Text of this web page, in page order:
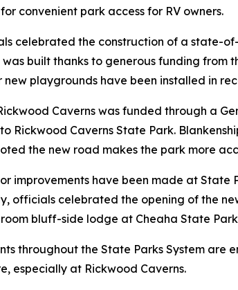
convenient park access for RV owners.
celebrated the construction of a state-
was built thanks to generous funding
new playgrounds have been installed in
Caverns was funded through a
Rickwood Caverns State Park.
the new road makes the park more
improvements have been made at State
officials celebrated the opening of the
room bluff-side lodge at Cheaha State
throughout the State Parks System
especially at Rickwood Caverns.